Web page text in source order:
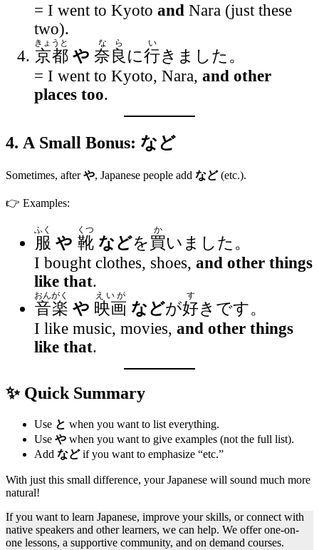
= I went to Kyoto and Nara (just these
two).
京都
きょうと
や 奈良
なら
に行
い
きました。
= I went to Kyoto, Nara, and other
places too.
4. A Small Bonus: など
Sometimes, afterや, Japanese people add など(etc.).
👉 Examples:
服
ふく
や 靴
くつ
などを 買
か
いました。
I bought clothes, shoes, and other things
like that.
音楽
おんがく
や 映画
えいが
などが好
す
きです。
I like music, movies, and other things
like that.
✨ Quick Summary
Use と when you want to list everything.
Use や when you want to give examples (not the full list).
Add などif you want to emphasize “etc.”
With just this small difference, your Japanese will sound much more
natural!
If you want to learn Japanese, improve your skills, or connect with
native speakers and other learners, we can help. We offer one-on-
one lessons, a supportive community, and on demand courses.